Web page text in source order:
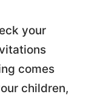
your
comes
children,